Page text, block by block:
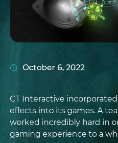
October 6, 2022
CT Interactive
effects into its games. A
worked incredibly hard in
gaming experience to a